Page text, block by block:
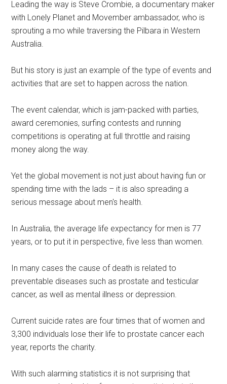
Leading the way is Steve Crombie, a documentary maker
with Lonely Planet and Movember ambassador, who is
sprouting a mo while traversing the Pilbara in Western
Australia.
But his story is just an example of the type of events and
activities that are set to happen across the nation.
The event calendar, which is jam-packed with parties,
award ceremonies, surfing contests and running
competitions is operating at full throttle and raising
money along the way.
Yet the global movement is not just about having fun or
spending time with the lads – it is also spreading a
serious message about men's health.
In Australia, the average life expectancy for men is 77
years, or to put it in perspective, five less than women.
In many cases the cause of death is related to
preventable diseases such as prostate and testicular
cancer, as well as mental illness or depression.
Current suicide rates are four times that of women and
3,300 individuals lose their life to prostate cancer each
year, reports the charity.
With such alarming statistics it is not surprising that